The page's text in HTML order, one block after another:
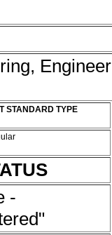
STANDARD TYPE
-